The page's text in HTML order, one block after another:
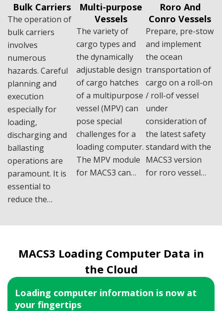
Bulk Carriers
The operation of
bulk carriers
involves
numerous
hazards. Careful
planning and
execution
especially for
loading,
discharging and
ballasting
operations are
paramount. It is
essential to
reduce the…
Multi-purpose
Vessels
The variety of
cargo types and
the dynamically
adjustable design
of cargo hatches
of a multipurpose
vessel (MPV) can
pose special
challenges for a
loading computer.
The MPV module
for MACS3 can…
Roro And
Conro Vessels
Prepare, pre-stow
and implement
the ocean
transportation of
cargo on a roll-on
/ roll-of vessel
under
consideration of
the latest safety
standard with the
MACS3 version
for roro vessel…
MACS3 Loading Computer Data in
the Cloud
Loading computer information is now at
your fingertips